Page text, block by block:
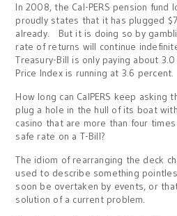
In 2008, the Cal-PERS pension fund
proudly states that it has plugged
already. But it is doing so by
rate of returns will continue
Treasury-Bill is only paying about
Price Index is running at 3.6 percent.
How long can CalPERS keep asking
plug a hole in the hull of its boat
casino that are more than four
safe rate on a T-Bill?
The idiom of rearranging the deck
used to describe something
soon be overtaken by events, or
solution of a current problem.